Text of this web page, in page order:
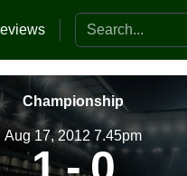
Search the
Championship
Aug 17, 2012 7.45pm